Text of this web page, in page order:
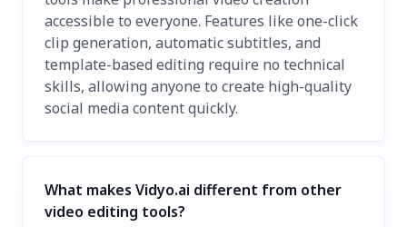
accessible to everyone. Features like one-click
clip generation, automatic subtitles, and
template-based editing require no technical
skills, allowing anyone to create high-quality
social media content quickly.
What makes Vidyo.ai different from other
video editing tools?